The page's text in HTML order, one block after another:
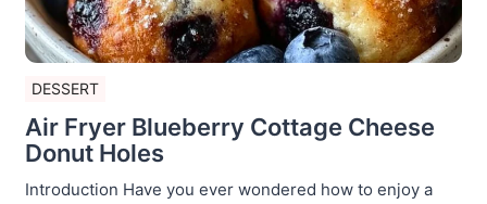
DESSERT
Air Fryer Blueberry Cottage Cheese
Donut Holes
Introduction Have you ever wondered how to enjoy a